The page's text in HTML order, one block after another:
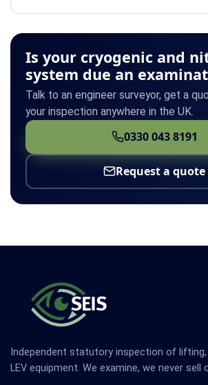
Is your cryogenic and
system due an
Talk to an engineer surveyor, get a
your inspection anywhere in the UK.
0330 043 8191
Request a quote
Independent statutory inspection of lifting,
LEV equipment. We examine, we never sell